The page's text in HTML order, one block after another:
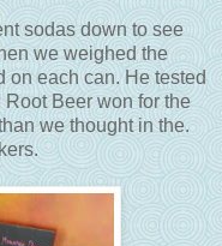
sodas down to see
we weighed the
on each can. He tested
Beer won for the
we thought in the.